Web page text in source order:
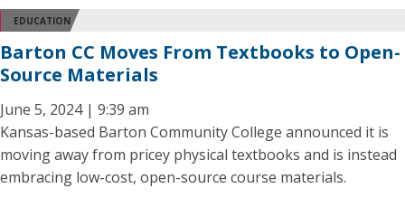
EDUCATION
Barton CC Moves From Textbooks to Open-
Source Materials
June 5, 2024 | 9:39 am
Kansas-based Barton Community College announced it is
moving away from pricey physical textbooks and is instead
embracing low-cost, open-source course materials.